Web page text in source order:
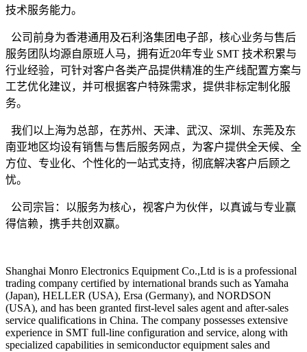
技术服务能力。
公司前身为香港通用及石利洛集团电子部，核心业务与售后
服务团队均源自原班人马，拥有近20年专业 SMT 技术积累与
行业经验，可针对客户各类产品提供精准的生产线配置方案与
工艺优化建议，并可根据客户特殊需求，提供非标定制化服
务。
我们以上海为总部，在苏州、天津、武汉、深圳、东莞及东
南亚地区均设有销售与售后服务网点，为客户提供全天候、全
方位、专业化、个性化的一站式支持，彻底解决客户后顾之
忧。
公司宗旨：以服务为核心，视客户为伙伴，以真诚与专业赢
得信赖，携手共创双赢。
Shanghai Monro Electronics Equipment Co.,Ltd is is a professional
trading company certified by international brands such as Yamaha
(Japan), HELLER (USA), Ersa (Germany), and NORDSON
(USA), and has been granted first-level sales agent and after-sales
service qualifications in China. The company possesses extensive
experience in SMT full-line configuration and service, along with
specialized capabilities in semiconductor equipment sales and